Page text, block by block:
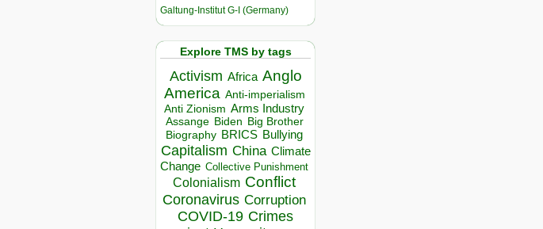
Galtung-Institut G-I (Germany)
Explore TMS by tags
Activism Africa Anglo
America Anti-imperialism
Anti Zionism Arms Industry
Assange Biden Big Brother
Biography BRICS Bullying
Capitalism China Climate
Change Collective Punishment
Colonialism Conflict
Coronavirus Corruption
COVID-19 Crimes